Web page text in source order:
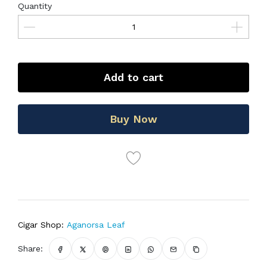
Quantity
Add to cart
Buy Now
Cigar Shop: Aganorsa Leaf
Share: